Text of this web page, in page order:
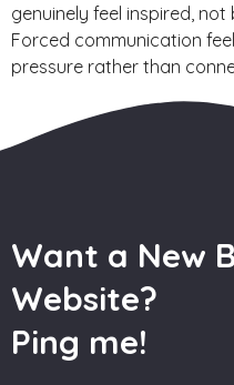
genuinely feel inspired,
Forced communication
pressure rather than
Want a New
Website?
Ping me!